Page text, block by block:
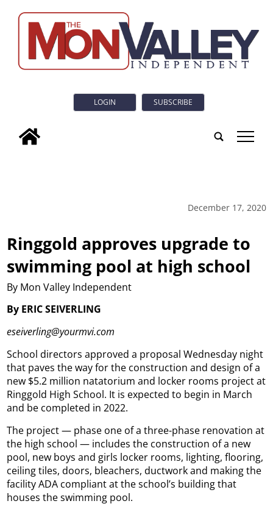
LOGIN SUBSCRIBE
tap
December 17, 2020
Ringgold approves upgrade to
swimming pool at high school
By Mon Valley Independent
By ERIC SEIVERLING
eseiverling@yourmvi.com
School directors approved a proposal Wednesday night
that paves the way for the construction and design of a
new $5.2 million natatorium and locker rooms project at
Ringgold High School. It is expected to begin in March
and be completed in 2022.
The project — phase one of a three-phase renovation at
the high school — includes the construction of a new
pool, new boys and girls locker rooms, lighting, flooring,
ceiling tiles, doors, bleachers, ductwork and making the
facility ADA compliant at the school’s building that
houses the swimming pool.